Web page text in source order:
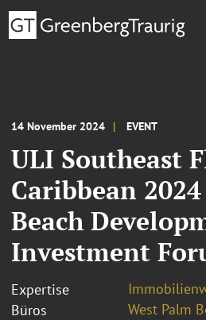
14 November 2024 EVENT
ULI Southeast
Caribbean
Beach
Investment
Expertise
Büros
West Palm